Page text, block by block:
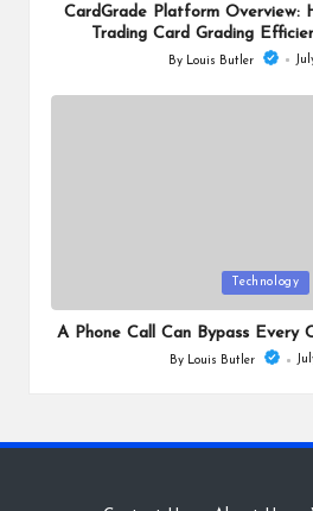
CardGrade Platform Overview:
Trading Card Grading
Posted
By Louis Butler
in
Technology
A Phone Call Can Bypass Every
Posted
By Louis Butler